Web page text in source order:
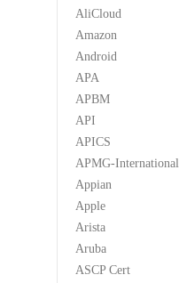
AliCloud
Amazon
Android
APA
APBM
API
APICS
APMG-International
Appian
Apple
Arista
Aruba
ASCP Cert